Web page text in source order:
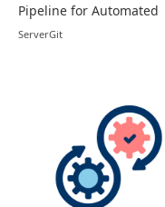
Pipeline for Automated
Node Deployments
ServerGit